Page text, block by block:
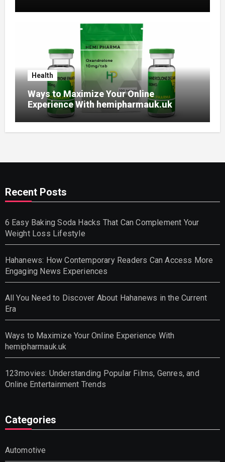
Health
Ways to Maximize Your Online
Experience With hemipharmauk.uk
Recent Posts
6 Easy Baking Soda Hacks That Can Complement Your
Weight Loss Lifestyle
Hahanews: How Contemporary Readers Can Access More
Engaging News Experiences
All You Need to Discover About Hahanews in the Current
Era
Ways to Maximize Your Online Experience With
hemipharmauk.uk
123movies: Understanding Popular Films, Genres, and
Online Entertainment Trends
Categories
Automotive